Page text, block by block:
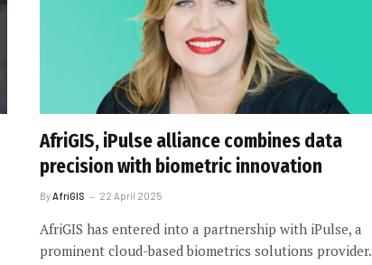
AfriGIS, iPulse alliance combines data
precision with biometric innovation
By AfriGIS 22 April 2025
AfriGIS has entered into a partnership with iPulse, a
prominent cloud-based biometrics solutions provider.